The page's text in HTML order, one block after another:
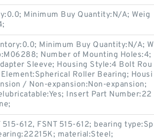
Minimum Buy Quantity:N/A; Weig
Minimum Buy Quantity:N/A; W
Number of Mounting Holes:4;
Sleeve; Housing Style:4 Bolt Rou
Roller Bearing; Housi
/ Non-expansion:Non-expansion;
Insert Part Number:22
612, FSNT 515-612; bearing type:Sp
material:Steel;